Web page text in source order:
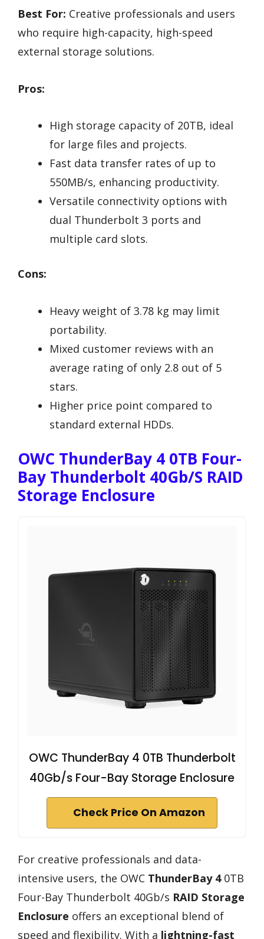
Best For: Creative professionals and users
who require high-capacity, high-speed
external storage solutions.
Pros:
High storage capacity of 20TB, ideal
for large files and projects.
Fast data transfer rates of up to
550MB/s, enhancing productivity.
Versatile connectivity options with
dual Thunderbolt 3 ports and
multiple card slots.
Cons:
Heavy weight of 3.78 kg may limit
portability.
Mixed customer reviews with an
average rating of only 2.8 out of 5
stars.
Higher price point compared to
standard external HDDs.
OWC ThunderBay 4 0TB Four-
Bay Thunderbolt 40Gb/s RAID
Storage Enclosure
OWC ThunderBay 4 0TB Thunderbolt
40Gb/s Four-Bay Storage Enclosure
Check Price On Amazon
For creative professionals and data-
intensive users, the OWC ThunderBay 40TB
Four-Bay Thunderbolt 40Gb/s RAID Storage
Enclosure offers an exceptional blend of
speed and flexibility. With a lightning-fast